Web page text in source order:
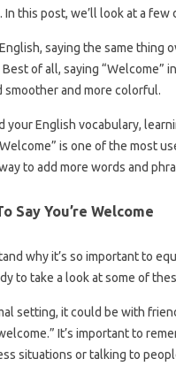
this post, we’ll look at a
saying the same thing
of all, saying “Welcome”
smoother and more colorful.
your English vocabulary,
is one of the most
to add more words and
Say You’re Welcome
why it’s so important to
to take a look at some of
setting, it could be with
It’s important to
situations or talking to